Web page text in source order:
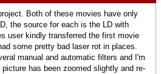
Both of these movies have only
the source for each is the LD with
user kindly transferred the first movie
some pretty bad laser rot in places.
manual and automatic filters and I'm
has been zoomed slightly and re-